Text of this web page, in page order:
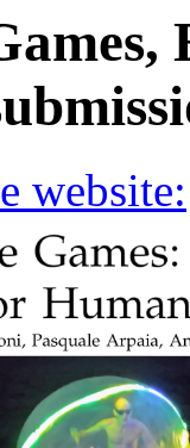
website: